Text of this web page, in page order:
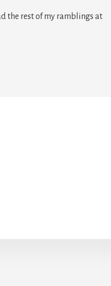
the rest of my ramblings at